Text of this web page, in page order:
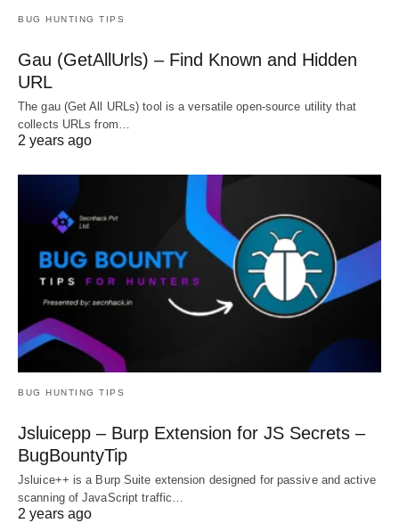
BUG HUNTING TIPS
Gau (GetAllUrls) – Find Known and Hidden
URL
The gau (Get All URLs) tool is a versatile open-source utility that
collects URLs from…
2 years ago
BUG HUNTING TIPS
Jsluicepp – Burp Extension for JS Secrets –
BugBountyTip
Jsluice++ is a Burp Suite extension designed for passive and active
scanning of JavaScript traffic…
2 years ago